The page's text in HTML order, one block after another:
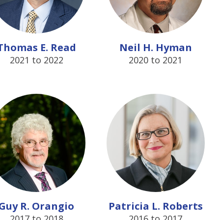
E. Read
2021 to 2022
Neil H. Hyman
2020 to 2021
R. Orangio Patricia L. Roberts